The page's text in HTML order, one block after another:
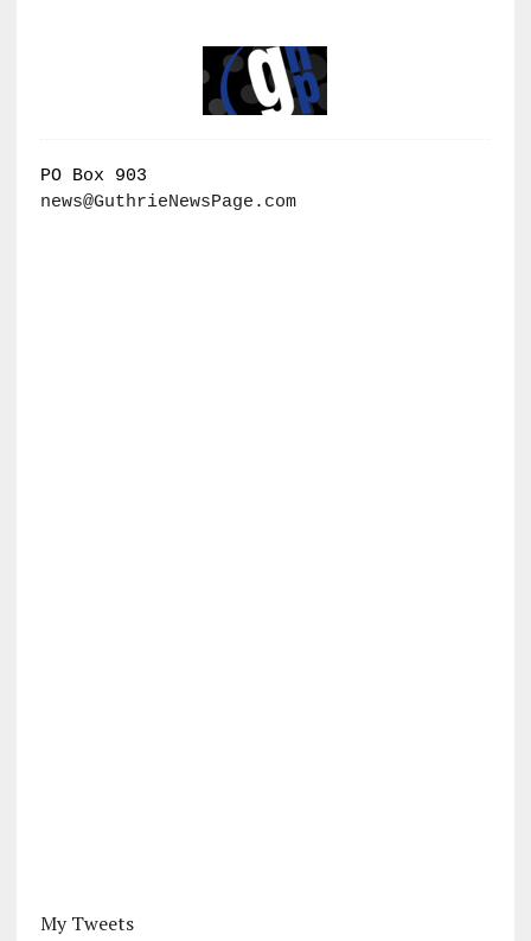
PO Box 903
news@GuthrieNewsPage.com
My Tweets